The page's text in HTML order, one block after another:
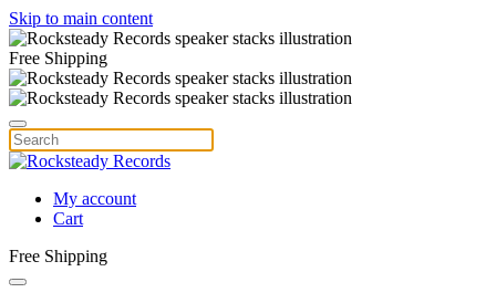
Skip to main content
Free Shipping
My account
Cart
Free Shipping